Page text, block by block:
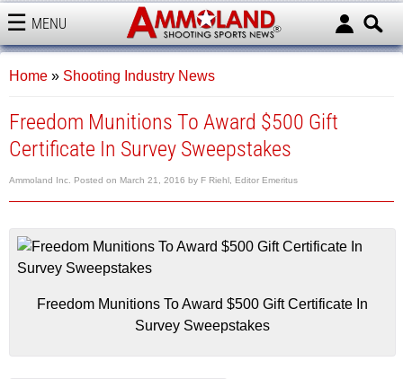
MENU
AMMOLAND
Home » Shooting Industry News
Freedom Munitions To Award $500 Gift
Certificate In Survey Sweepstakes
Ammoland Inc. Posted on March 21, 2016 by F Riehl, Editor Emeritus
Freedom Munitions To Award $500 Gift Certificate In
Survey Sweepstakes